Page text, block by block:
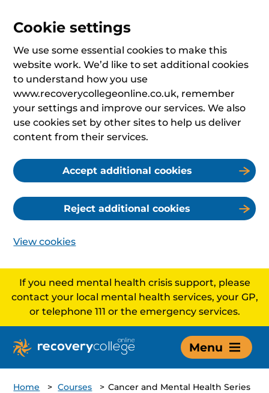
Cookie settings
We use some essential cookies to make this
website work. We’d like to set additional cookies
to understand how you use
www.recoverycollegeonline.co.uk, remember
your settings and improve our services. We also
use cookies set by other sites to help us deliver
content from their services.
Accept additional cookies
Reject additional cookies
View cookies
If you need mental health crisis support, please
contact your local mental health services, your GP,
or telephone 111 or the emergency services.
Menu
Home > Courses > Cancer and Mental Health Series